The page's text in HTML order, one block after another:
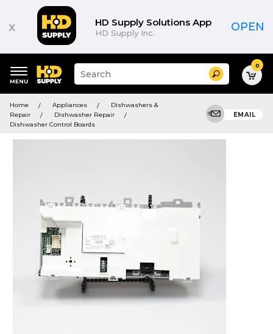
x HD Supply Solutions App
HD Supply Inc. OPEN
keywords
menu
Suggested
site
search
history
Search 0
Home Appliances
Dishwashers &
Repair
Dishwasher Repair
Dishwasher Control Boards
EMAIL